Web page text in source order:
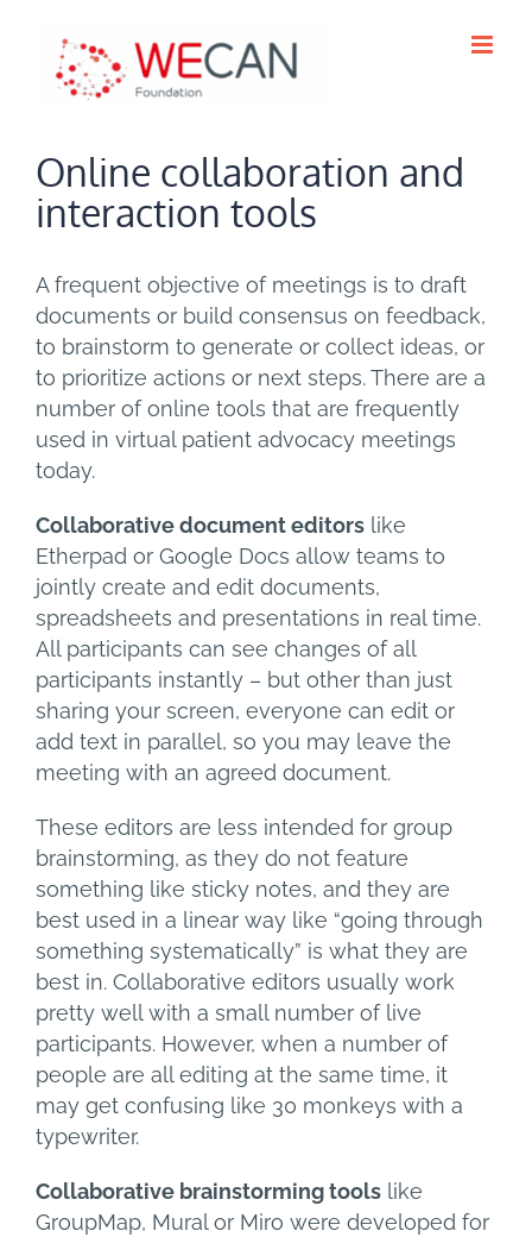
content
Online collaboration and
interaction tools
A frequent objective of meetings is to draft
documents or build consensus on feedback,
to brainstorm to generate or collect ideas, or
to prioritize actions or next steps. There are a
number of online tools that are frequently
used in virtual patient advocacy meetings
today.
Collaborative document editors like
Etherpad or Google Docs allow teams to
jointly create and edit documents,
spreadsheets and presentations in real time.
All participants can see changes of all
participants instantly – but other than just
sharing your screen, everyone can edit or
add text in parallel, so you may leave the
meeting with an agreed document.
These editors are less intended for group
brainstorming, as they do not feature
something like sticky notes, and they are
best used in a linear way like “going through
something systematically” is what they are
best in. Collaborative editors usually work
pretty well with a small number of live
participants. However, when a number of
people are all editing at the same time, it
may get confusing like 30 monkeys with a
typewriter.
Collaborative brainstorming tools like
GroupMap, Mural or Miro were developed for